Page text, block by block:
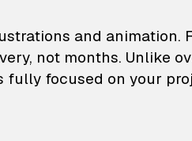
and animation.
not months. Unlike
fully focused on your